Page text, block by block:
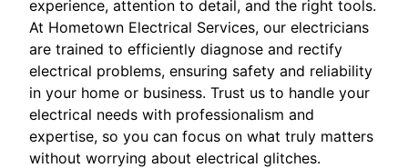
experience, attention to detail, and the right tools.
At Hometown Electrical Services, our electricians
are trained to efficiently diagnose and rectify
electrical problems, ensuring safety and reliability
in your home or business. Trust us to handle your
electrical needs with professionalism and
expertise, so you can focus on what truly matters
without worrying about electrical glitches.